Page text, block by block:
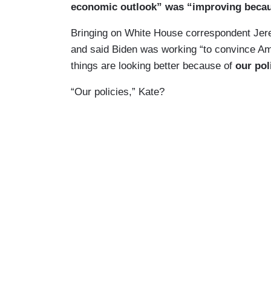
economic outlook” was “improving
Bringing on White House correspondent
and said Biden was working “to convince
things are looking better because of our
“Our policies,” Kate?